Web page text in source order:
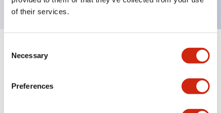
of their services.
Selection
Necessary
Preferences
Specifications Expand All+